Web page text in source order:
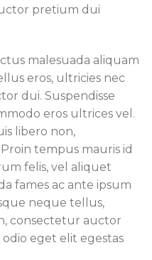
pretium dui
malesuada aliquam
eros, ultricies nec
dui. Suspendisse
eros ultrices vel.
libero non,
tempus mauris id
felis, vel aliquet
fames ac ante ipsum
neque tellus,
consectetur auctor
odio eget elit egestas